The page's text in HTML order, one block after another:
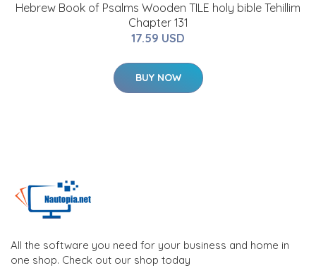
Hebrew Book of Psalms Wooden TILE holy bible Tehillim
Chapter 131
17.59 USD
BUY NOW
All the software you need for your business and home in
one shop. Check out our shop today